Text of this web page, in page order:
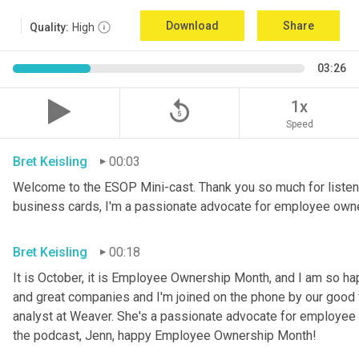
Quality: High Download Share
03:26
replay_5 1x
Speed
Bret Keisling
00:03
Welcome to the ESOP Mini-cast. Thank you so much for
business cards, I'm a passionate advocate for employee
Bret Keisling
00:18
It is October, it is Employee Ownership Month, and I am so
and great companies and I'm joined on the phone by our
analyst at Weaver. She's a passionate advocate for
the podcast, Jenn, happy Employee Ownership Month!